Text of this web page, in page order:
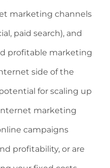
marketing channels
paid search), and
profitable marketing
side of the
for scaling up
marketing
campaigns
profitability, or are